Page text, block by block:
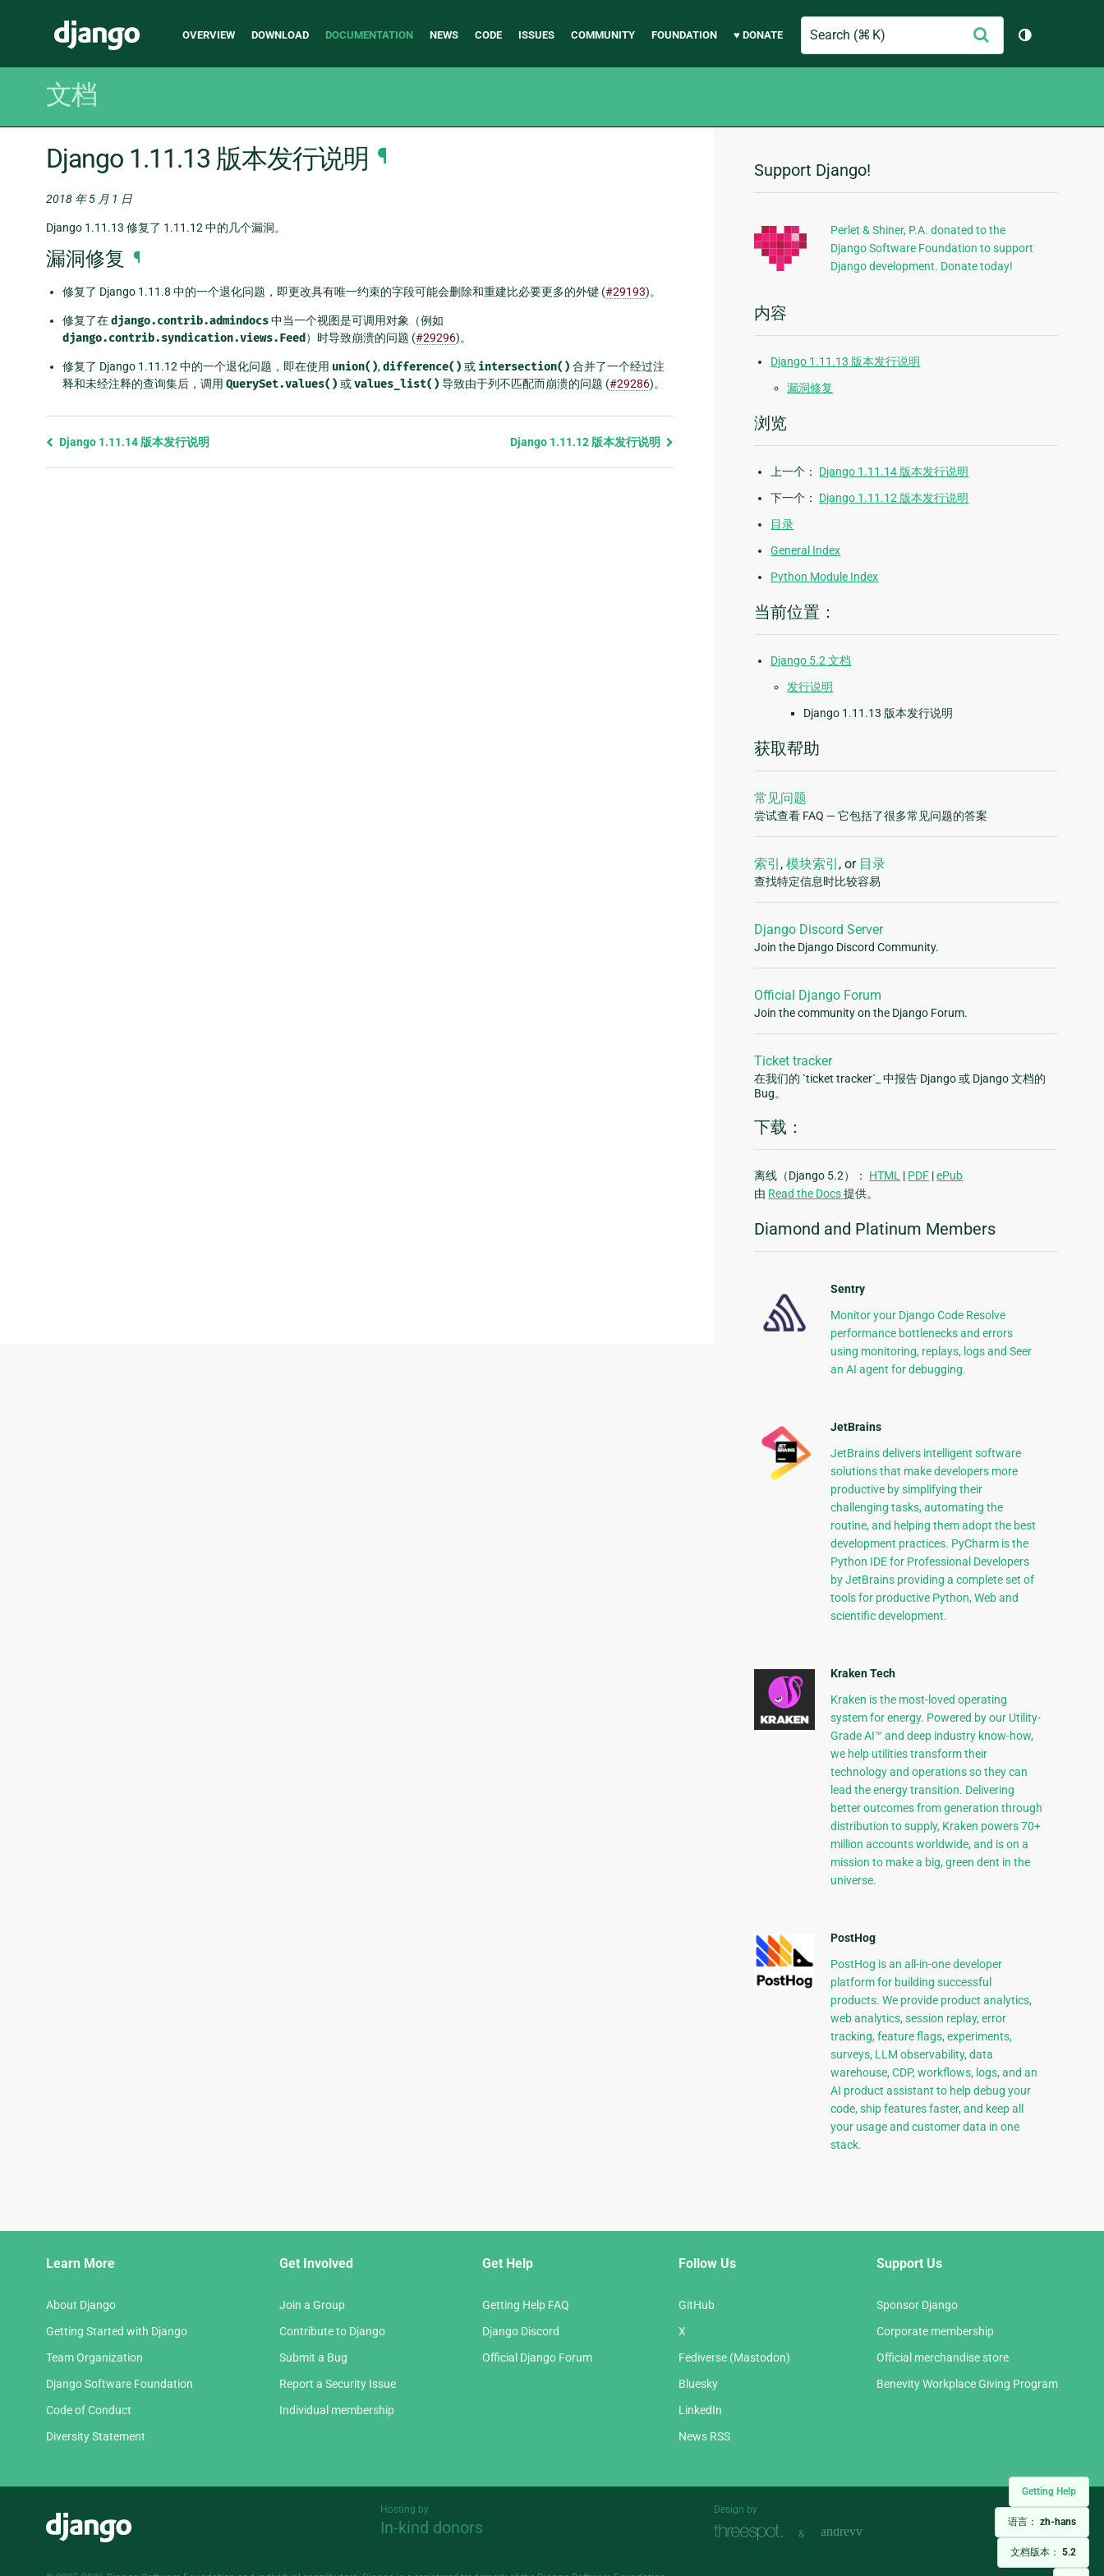
Django
Main
OVERVIEW DOWNLOAD DOCUMENTATION NEWS CODE ISSUES COMMUNITY FOUNDATION ♥ DONATE
Search
交
切换主题（
文档
Getting Help
语言： zh-hans
文档版本： 5.2
Django 1.11.13 版本发行说明 ¶
2018 年 5 月 1 日
Django 1.11.13 修复了 1.11.12 中的几个漏洞。
漏洞修复 ¶
修复了 Django 1.11.8 中的一个退化问题，即更改具有唯一约束的字段可能会删除和重建比必要更多的外键 (#29193)。
修复了在django.contrib.admindocs中当一个视图是可调用对象（例如
django.contrib.syndication.views.Feed ）时导致崩溃的问题 (#29296)。
修复了 Django 1.11.12 中的一个退化问题，即在使用 union(),difference() 或 intersection() 合并了一个经过注
释和未经注释的查询集后，调用 QuerySet.values() 或values_list() 导致由于列不匹配而崩溃的问题 (#29286)。
Previous
Django 1.11.14 版本发行说明 Django 1.11.12 版本发行说明
附
加
信
息
Support Django!
Perlet & Shiner, P.A. donated to the
Django Software Foundation to support
Django development. Donate today!
内容
Django 1.11.13 版本发行说明
漏洞修复
浏览
上一个： Django 1.11.14 版本发行说明
下一个： Django 1.11.12 版本发行说明
目录
General Index
Python Module Index
当前位置：
Django 5.2 文档
发行说明
Django 1.11.13 版本发行说明
获取帮助
常见问题
尝试查看 FAQ — 它包括了很多常见问题的答案
索引 ,模块索引 , or 目录
查找特定信息时比较容易
Django Discord Server
Join the Django Discord Community.
Official Django Forum
Join the community on the Django Forum.
Ticket tracker
在我们的 `ticket tracker`_ 中报告 Django 或 Django 文档的
Bug。
下载：
离线（Django 5.2）： HTML | PDF |ePub
由 Read the Docs提供。
Diamond and Platinum Members
Sentry
Monitor your Django Code Resolve
performance bottlenecks and errors
using monitoring, replays, logs and Seer
an AI agent for debugging.
JetBrains
JetBrains delivers intelligent software
solutions that make developers more
productive by simplifying their
challenging tasks, automating the
routine, and helping them adopt the best
development practices. PyCharm is the
Python IDE for Professional Developers
by JetBrains providing a complete set of
tools for productive Python, Web and
scientific development.
Kraken Tech
Kraken is the most-loved operating
system for energy. Powered by our Utility-
Grade AI™ and deep industry know-how,
we help utilities transform their
technology and operations so they can
lead the energy transition. Delivering
better outcomes from generation through
distribution to supply, Kraken powers 70+
million accounts worldwide, and is on a
mission to make a big, green dent in the
universe.
PostHog
PostHog is an all-in-one developer
platform for building successful
products. We provide product analytics,
web analytics, session replay, error
tracking, feature flags, experiments,
surveys, LLM observability, data
warehouse, CDP, workflows, logs, and an
AI product assistant to help debug your
code, ship features faster, and keep all
your usage and customer data in one
stack.
Learn More
About Django
Getting Started with Django
Team Organization
Django Software Foundation
Code of Conduct
Diversity Statement
Get Involved
Join a Group
Contribute to Django
Submit a Bug
Report a Security Issue
Individual membership
Get Help
Getting Help FAQ
Django Discord
Official Django Forum
Follow Us
GitHub
X
Fediverse (Mastodon)
Bluesky
LinkedIn
News RSS
Support Us
Sponsor Django
Corporate membership
Official merchandise store
Benevity Workplace Giving Program
Hosting by
In-kind donors
Design by
&